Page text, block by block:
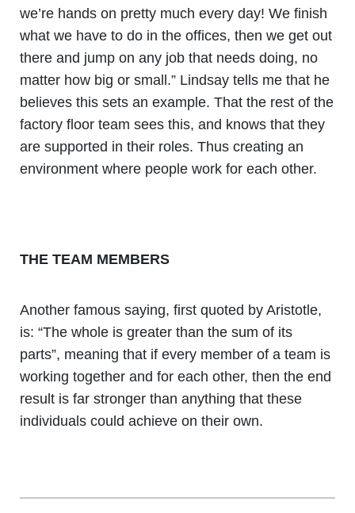
we’re hands on pretty much every day! We finish
what we have to do in the offices, then we get out
there and jump on any job that needs doing, no
matter how big or small.” Lindsay tells me that he
believes this sets an example. That the rest of the
factory floor team sees this, and knows that they
are supported in their roles. Thus creating an
environment where people work for each other.
THE TEAM MEMBERS
Another famous saying, first quoted by Aristotle,
is: “The whole is greater than the sum of its
parts”, meaning that if every member of a team is
working together and for each other, then the end
result is far stronger than anything that these
individuals could achieve on their own.